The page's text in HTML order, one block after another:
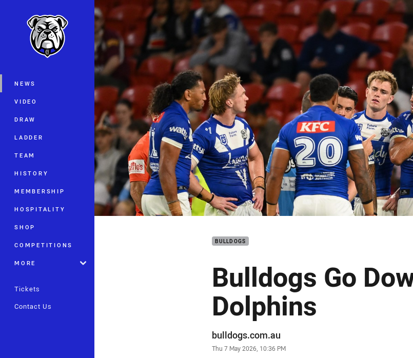
Main
NEWS
VIDEO
DRAW
LADDER
TEAM
HISTORY
MEMBERSHIP
HOSPITALITY
SHOP
COMPETITIONS
MORE
Tickets
Contact Us
You have skipped the navigation, tab for page content
BULLDOGS
Bulldogs Go
Dolphins
Author
bulldogs.com.au
Timestamp
Thu 7 May 2026, 10:36 PM